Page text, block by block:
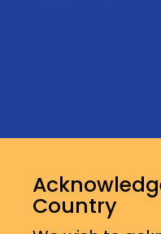
Country